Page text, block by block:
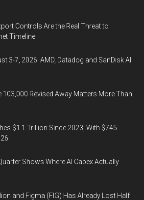
Controls Are the Real Threat to
Timeline
3-7, 2026: AMD, Datadog and SanDisk All
103,000 Revised Away Matters More Than
$1.1 Trillion Since 2023, With $745
Shows Where AI Capex Actually
and Figma (FIG) Has Already Lost Half